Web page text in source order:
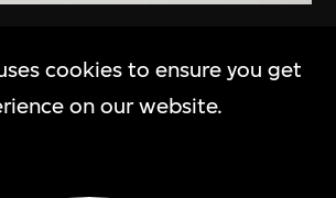
cookies to ensure you get
on our website.